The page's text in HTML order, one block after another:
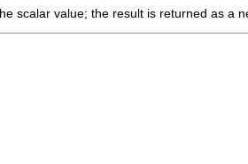
scalar value; the result is returned as a